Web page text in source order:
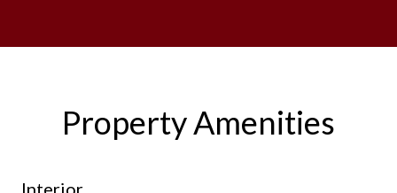
Property Amenities
Interior